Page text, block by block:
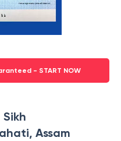
- START NOW
Sikh
Assam